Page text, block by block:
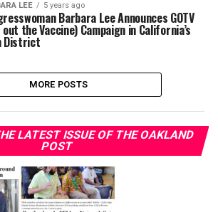
LEE 5 years ago
Barbara Lee Announces GOTV
the Vaccine) Campaign in California’s
District
MORE POSTS
LATEST ISSUE OF THE OAKLAND
POST